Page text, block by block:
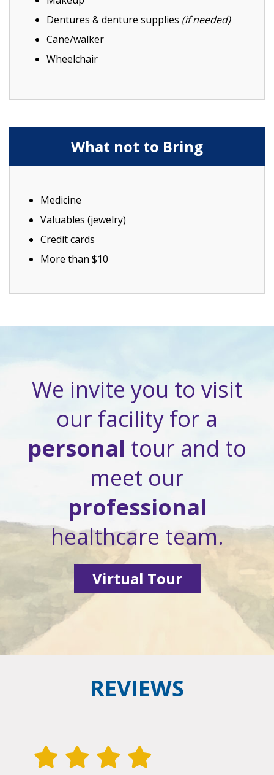
Dentures & denture supplies (if needed)
Cane/walker
Wheelchair
What not to Bring
Medicine
Valuables (jewelry)
Credit cards
More than $10
We invite you to visit
our facility for a
personal tour and to
meet our
professional
healthcare team.
Virtual Tour
REVIEWS